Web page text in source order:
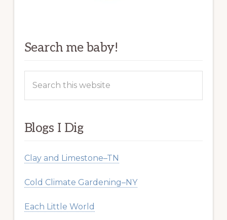
Search me baby!
this
Blogs I Dig
Clay and Limestone–TN
Cold Climate Gardening–NY
Each Little World